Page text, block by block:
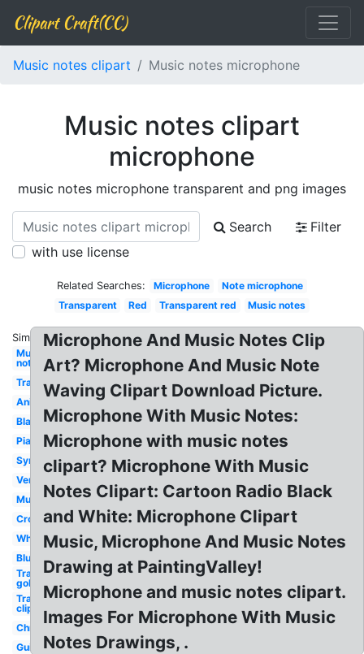
Clipart Craft(CC)
Music notes clipart Music notes microphone
Music notes clipart
microphone
music notes microphone transparent and png images
Search
Filter
with use license
Related Searches: Microphone
Note microphone
Transparent
Red Transparent red Music notes
Similar:
Music
notes
Transparent
Animated
Black
Piano
Symbol
Vertical
Musical
Cross
White
Blue
Transparent
gold
Transparent
clip art
Christmas
Guitar
Microphone And Music Notes Clip
Art? Microphone And Music Note
Waving Clipart Download Picture.
Microphone With Music Notes:
Microphone with music notes
clipart? Microphone With Music
Notes Clipart: Cartoon Radio Black
and White: Microphone Clipart
Music, Microphone And Music Notes
Drawing at PaintingValley!
Microphone and music notes clipart.
Images For Microphone With Music
Notes Drawings, .